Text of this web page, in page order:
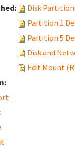
Disk
Partition 1
Partition 5
Disk and
Edit Mount